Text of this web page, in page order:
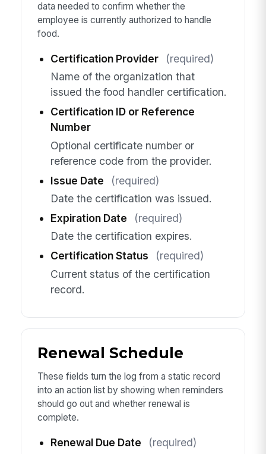
data needed to confirm whether the
employee is currently authorized to handle
food.
Certification Provider
(required)
Name of the organization that
issued the food handler certification.
Certification ID or Reference
Number
Optional certificate number or
reference code from the provider.
Issue Date
(required)
Date the certification was issued.
Expiration Date
(required)
Date the certification expires.
Certification Status
(required)
Current status of the certification
record.
Renewal Schedule
These fields turn the log from a static record
into an action list by showing when reminders
should go out and whether renewal is
complete.
Renewal Due Date
(required)